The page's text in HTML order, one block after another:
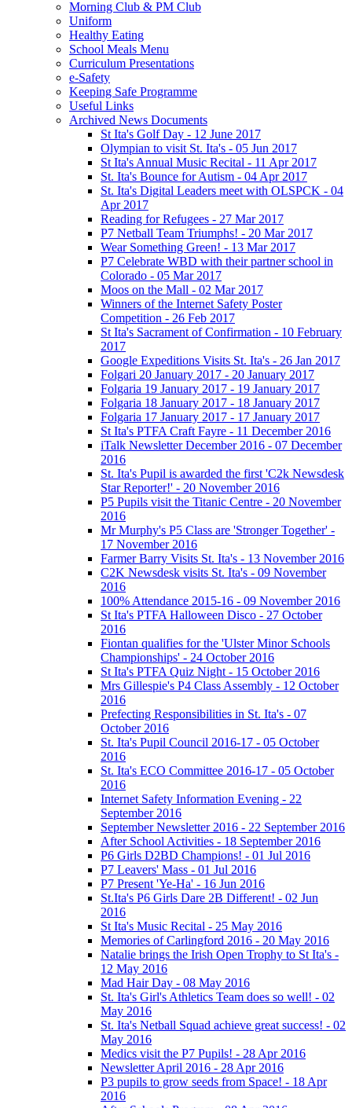
Morning Club & PM Club
Uniform
Healthy Eating
School Meals Menu
Curriculum Presentations
e-Safety
Keeping Safe Programme
Useful Links
Archived News Documents
St Ita's Golf Day - 12 June 2017
Olympian to visit St. Ita's - 05 Jun 2017
St Ita's Annual Music Recital - 11 Apr 2017
St. Ita's Bounce for Autism - 04 Apr 2017
St. Ita's Digital Leaders meet with OLSPCK - 04
Apr 2017
Reading for Refugees - 27 Mar 2017
P7 Netball Team Triumphs! - 20 Mar 2017
Wear Something Green! - 13 Mar 2017
P7 Celebrate WBD with their partner school in
Colorado - 05 Mar 2017
Moos on the Mall - 02 Mar 2017
Winners of the Internet Safety Poster
Competition - 26 Feb 2017
St Ita's Sacrament of Confirmation - 10 February
2017
Google Expeditions Visits St. Ita's - 26 Jan 2017
Folgari 20 January 2017 - 20 January 2017
Folgaria 19 January 2017 - 19 January 2017
Folgaria 18 January 2017 - 18 January 2017
Folgaria 17 January 2017 - 17 January 2017
St Ita's PTFA Craft Fayre - 11 December 2016
iTalk Newsletter December 2016 - 07 December
2016
St. Ita's Pupil is awarded the first 'C2k Newsdesk
Star Reporter!' - 20 November 2016
P5 Pupils visit the Titanic Centre - 20 November
2016
Mr Murphy's P5 Class are 'Stronger Together' -
17 November 2016
Farmer Barry Visits St. Ita's - 13 November 2016
C2K Newsdesk visits St. Ita's - 09 November
2016
100% Attendance 2015-16 - 09 November 2016
St Ita's PTFA Halloween Disco - 27 October
2016
Fiontan qualifies for the 'Ulster Minor Schools
Championships' - 24 October 2016
St Ita's PTFA Quiz Night - 15 October 2016
Mrs Gillespie's P4 Class Assembly - 12 October
2016
Prefecting Responsibilities in St. Ita's - 07
October 2016
St. Ita's Pupil Council 2016-17 - 05 October
2016
St. Ita's ECO Committee 2016-17 - 05 October
2016
Internet Safety Information Evening - 22
September 2016
September Newsletter 2016 - 22 September 2016
After School Activities - 18 September 2016
P6 Girls D2BD Champions! - 01 Jul 2016
P7 Leavers' Mass - 01 Jul 2016
P7 Present 'Ye-Ha' - 16 Jun 2016
St.Ita's P6 Girls Dare 2B Different! - 02 Jun
2016
St Ita's Music Recital - 25 May 2016
Memories of Carlingford 2016 - 20 May 2016
Natalie brings the Irish Open Trophy to St Ita's -
12 May 2016
Mad Hair Day - 08 May 2016
St. Ita's Girl's Athletics Team does so well! - 02
May 2016
St. Ita's Netball Squad achieve great success! - 02
May 2016
Medics visit the P7 Pupils! - 28 Apr 2016
Newsletter April 2016 - 28 Apr 2016
P3 pupils to grow seeds from Space! - 18 Apr
2016